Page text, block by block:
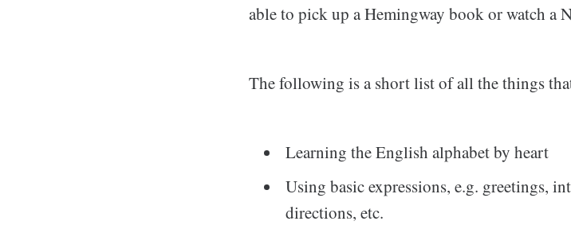
able to pick up a Hemingway book or watch a
The following is a short list of all the things
Learning the English alphabet by heart
Using basic expressions, e.g. greetings,
directions, etc.